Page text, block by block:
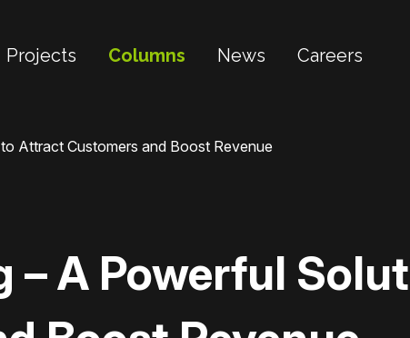
Projects Columns News Careers
Attract Customers and Boost Revenue
– A Powerful